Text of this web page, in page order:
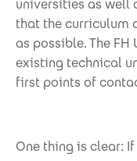
universities as well
that the curriculum
as possible. The
existing technical
first points of
One thing is clear: